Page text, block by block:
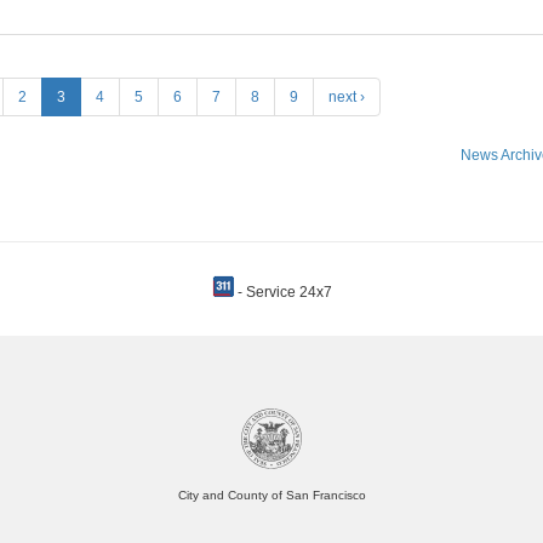
2 3 4 5 6 7 8 9 next ›
News
- Service 24x7
City and County of San Francisco